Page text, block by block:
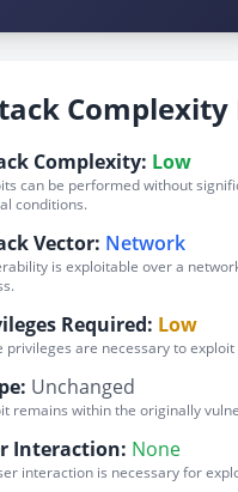
Complexity
Complexity: Low
can be performed without
conditions.
Vector: Network
is exploitable over a
Required: Low
privileges are necessary to
Unchanged
remains within the originally
Interaction: None
interaction is necessary for